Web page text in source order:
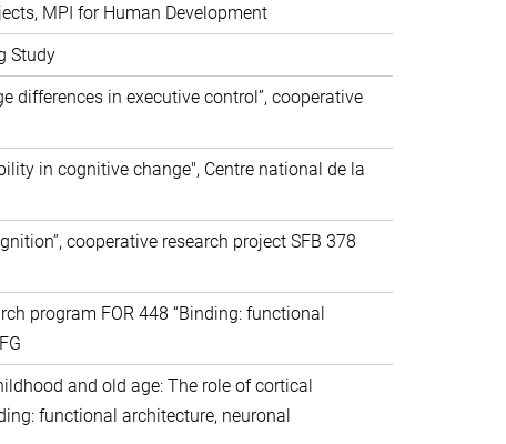
MPI for Human Development
Study
differences in executive control”, cooperative
in cognitive change", Centre national de la
cooperative research project SFB 378
program FOR 448 “Binding: functional
and old age: The role of cortical
functional architecture, neuronal